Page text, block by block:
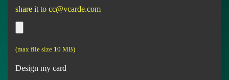
share it to cc@vcarde.com
(max file size 10 MB)
Design my card